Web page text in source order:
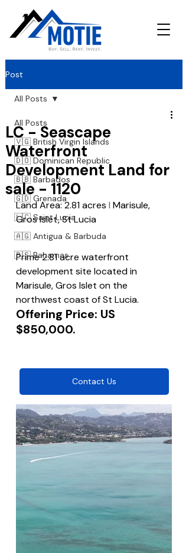
Post
All Posts
🇻🇬 British Virgin Islands
🇩🇴 Dominican Republic
🇧🇧 Barbados
🇬🇩 Grenada
🇱🇨 Saint Lucia
🇦🇬 Antigua & Barbuda
🇧🇸 Bahamas
All Posts
LC - Seascape
Waterfront
Development Land for
sale - 1120
Land Area: 2.81 acres l Marisule,
Gros Islet, St Lucia
Prime 2.81 acre waterfront
development site located in
Marisule, Gros Islet on the
northwest coast of St Lucia.
Offering Price: US
$850,000.
Contact Us